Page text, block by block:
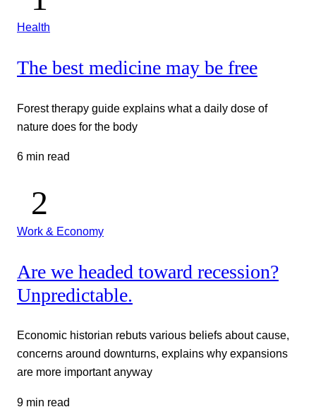
Health
The best medicine may be free
Forest therapy guide explains what a daily dose of
nature does for the body
6 min read
Work & Economy
Are we headed toward recession?
Unpredictable.
Economic historian rebuts various beliefs about cause,
concerns around downturns, explains why expansions
are more important anyway
9 min read